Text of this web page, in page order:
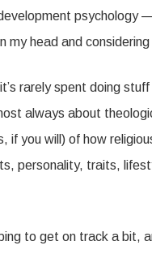
psychology
my head and
rarely spent doing
always about
you will) of how
personality, traits,
to get on track a bit,